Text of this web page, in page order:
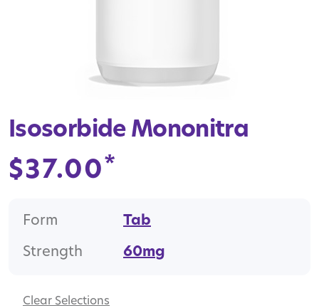
Isosorbide Mononitra
$37.00*
Form Tab
Strength 60mg
Clear